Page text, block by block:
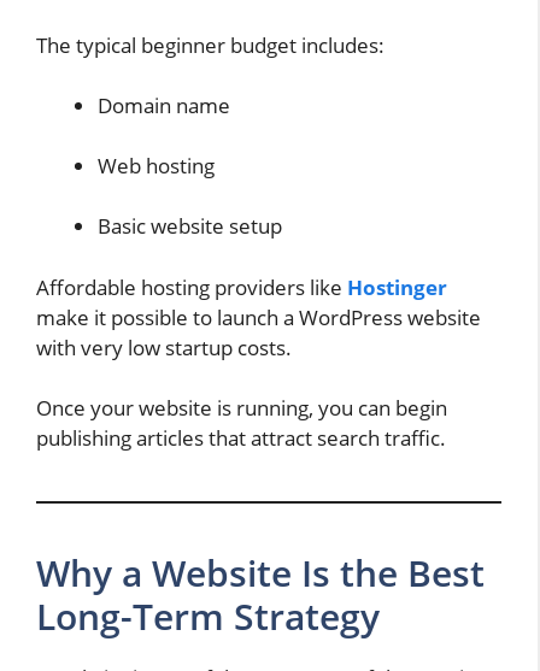
The typical beginner budget includes:
Domain name
Web hosting
Basic website setup
Affordable hosting providers like Hostinger
make it possible to launch a WordPress website
with very low startup costs.
Once your website is running, you can begin
publishing articles that attract search traffic.
Why a Website Is the Best
Long-Term Strategy